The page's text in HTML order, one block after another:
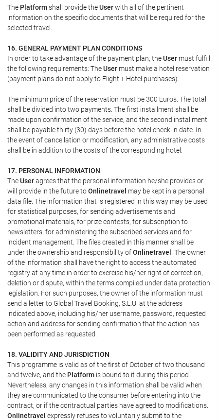
The Platformshall provide theUserwith all of the pertinent
information on the specific documents that will be required for the
selected travel.
16. GENERAL PAYMENT PLAN CONDITIONS
In order to take advantage of the payment plan, theUser must fulfill
the following requirements: TheUser must make a hotel reservation
(payment plans do not apply to Flight + Hotel purchases).
The minimum price of the reservation must be 300 Euros. The total
shall be divided into two payments. The first installment shall be
made upon confirmation of the service, and the second installment
shall be payable thirty (30) days before the hotel check-in date. In
the event of cancellation or modification, any administrative costs
shall be in addition to the costs of the corresponding hotel.
17. PERSONAL INFORMATION
TheUseragrees that the personal information he/she provides or
will provide in the future toOnlinetravel may be kept in a personal
data file. The information that is registered in this way may be used
for statistical purposes, for sending advertisements and
promotional materials, for prize contests, for subscription to
newsletters, for administering the subscribed services and for
incident management. The files created in this manner shall be
under the ownership and responsibility ofOnlinetravel . The owner
of the information shall have the right to access the automated
registry at any time in order to exercise his/her right of correction,
deletion or dispute, within the terms compiled under data protection
legislation. For such purposes, the owner of the information must
send a letter to Global Travel Booking, S.L.U. at the address
indicated above, including his/her username, password, requested
action and address for sending confirmation that the action has
been performed as requested.
18. VALIDITY AND JURISDICTION
This programme is valid as of the first of October of two thousand
and twelve, and the Platform is bound to it during this period.
Nevertheless, any changes in this information shall be valid when
they are communicated to the consumer before entering into the
contract, or if the contractual parties have agreed to modifications.
Onlinetravel expressly refuses to voluntarily submit to the